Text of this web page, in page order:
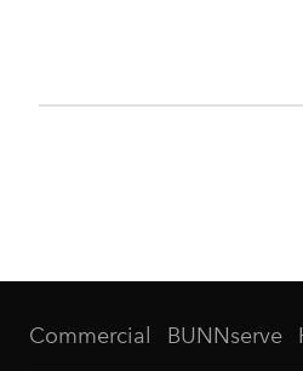
Commercial BUNNserve